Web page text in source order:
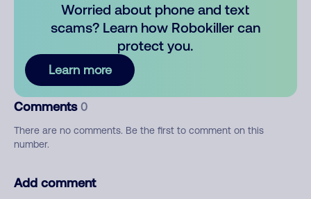
Worried about phone and text
scams? Learn how Robokiller can
protect you.
Learn more
Comments 0
There are no comments. Be the first to comment on this
number.
Add comment